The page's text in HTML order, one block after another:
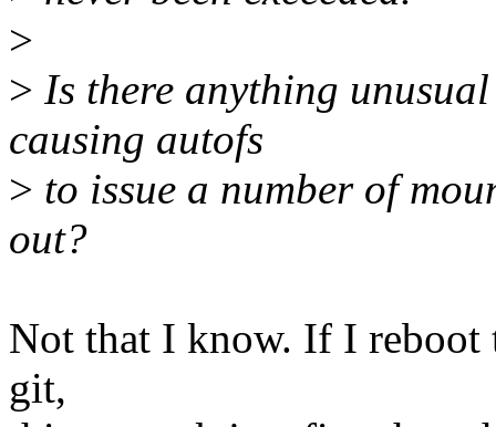
>
> Is there anything
causing autofs
> to issue a number of
out?
Not that I know. If I reboot
git,